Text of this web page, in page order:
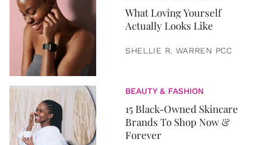
What Loving Yourself
Actually Looks Like
SHELLIE R. WARREN PCC
BEAUTY & FASHION
15 Black-Owned Skincare
Brands To Shop Now &
Forever